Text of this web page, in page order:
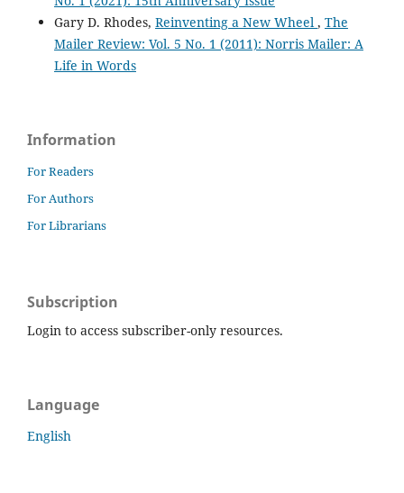
Gary D. Rhodes, Reinventing a New Wheel , The
Mailer Review: Vol. 5 No. 1 (2011): Norris Mailer: A
Life in Words
Information
For Readers
For Authors
For Librarians
Subscription
Login to access subscriber-only resources.
Language
English